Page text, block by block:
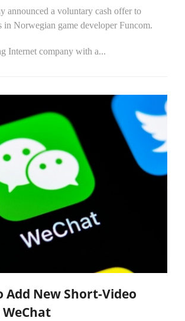
announced a voluntary cash offer to
in Norwegian game developer Funcom.
Internet company with a...
Add New Short-Video